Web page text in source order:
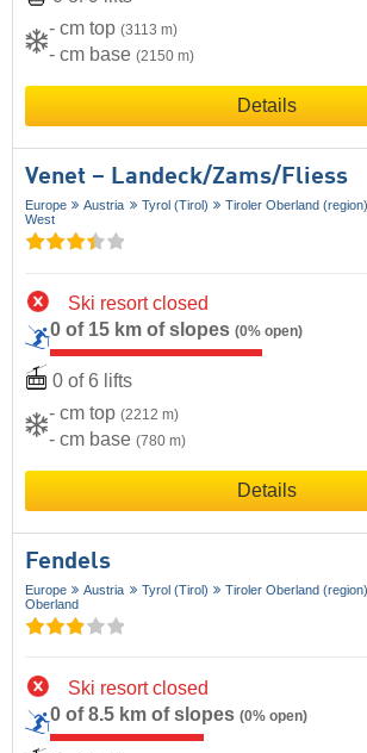
- cm top (3113 m)
- cm base (2150 m)
Details
Venet – Landeck/​Zams/​Fliess
Europe Austria Tyrol (Tirol) Tiroler Oberland (region)
West
Ski resort closed
0 of 15 km of slopes (0% open)
0 of 6 lifts
- cm top (2212 m)
- cm base (780 m)
Details
Fendels
Europe Austria Tyrol (Tirol) Tiroler Oberland (region)
Oberland
Ski resort closed
0 of 8.5 km of slopes (0% open)